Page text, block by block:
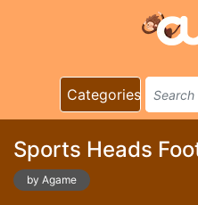
Categories
Sports Heads
by Agame